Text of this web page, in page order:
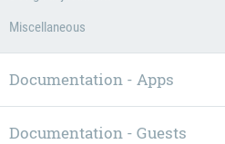
Miscellaneous
Documentation - Apps
Documentation - Guests